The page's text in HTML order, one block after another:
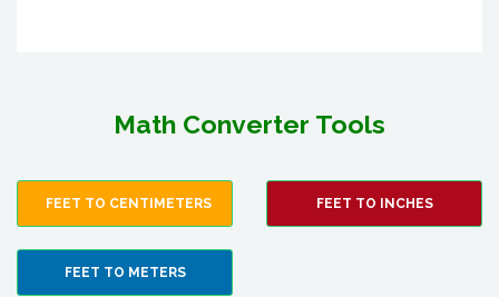
Math Converter Tools
FEET TO CENTIMETERS FEET TO INCHES
FEET TO METERS